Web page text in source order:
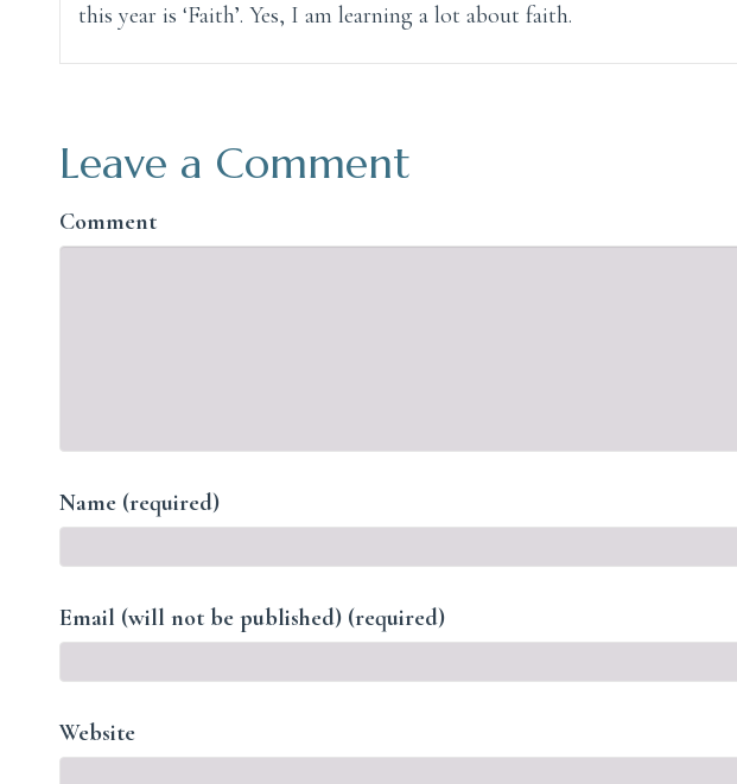
this year is ‘Faith’. Yes, I am learning a lot about faith.
Leave a Comment
Comment
Name (required)
Email (will not be published) (required)
Website